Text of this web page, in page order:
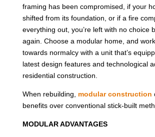
framing has been compromised, if your
shifted from its foundation, or if a fire
everything out, you’re left with no choice
again. Choose a modular home, and
towards normalcy with a unit that’s
latest design features and technological
residential construction.
When rebuilding, modular construction
benefits over conventional stick-built
MODULAR ADVANTAGES